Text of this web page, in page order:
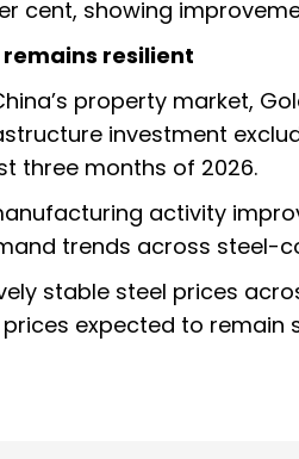
cent, showing
resilient
property market,
investment
three months of 2026.
activity
trends across steel-
stable steel prices
expected to remain